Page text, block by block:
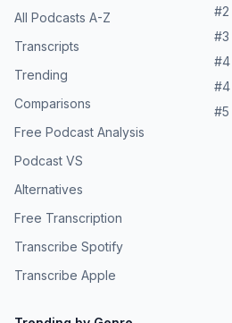
All Podcasts A-Z
Transcripts
Trending
Comparisons
Free Podcast Analysis
Podcast VS
Alternatives
Free Transcription
Transcribe Spotify
Transcribe Apple
#2
#3
#4
#4
#5